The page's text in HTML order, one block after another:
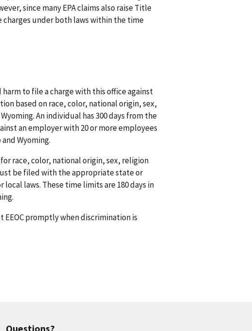
since many EPA claims also raise Title
charges under both laws within the time
to file a charge with this office against
based on race, color, national origin, sex,
An individual has 300 days from the
an employer with 20 or more employees
Wyoming.
race, color, national origin, sex, religion
be filed with the appropriate state or
laws. These time limits are 180 days in
promptly when discrimination is
Questions?